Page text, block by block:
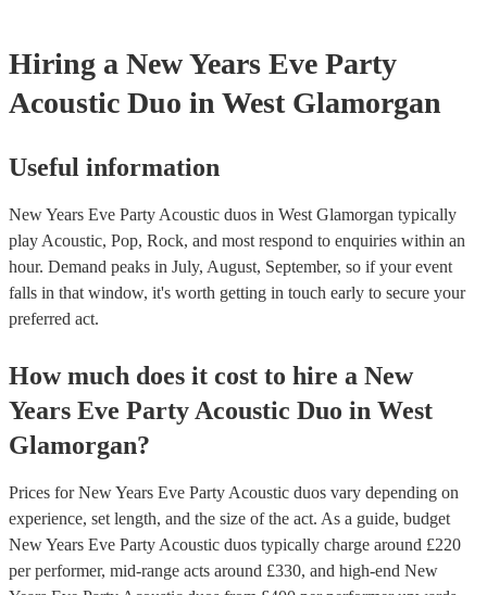
Hiring a New Years Eve Party
Acoustic Duo in West Glamorgan
Useful information
New Years Eve Party Acoustic duos in West Glamorgan typically
play Acoustic, Pop, Rock, and most respond to enquiries within an
hour. Demand peaks in July, August, September, so if your event
falls in that window, it's worth getting in touch early to secure your
preferred act.
How much does it cost to hire a New
Years Eve Party Acoustic Duo in West
Glamorgan?
Prices forNew Years Eve Party Acoustic duos vary depending on
experience, set length, and the size of the act. As a guide, budget
New Years Eve Party Acoustic duos typically charge around £220
per performer, mid-range acts around £330, and high-end New